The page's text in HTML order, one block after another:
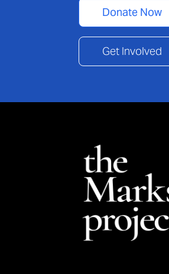
Donate Now
Get Involved